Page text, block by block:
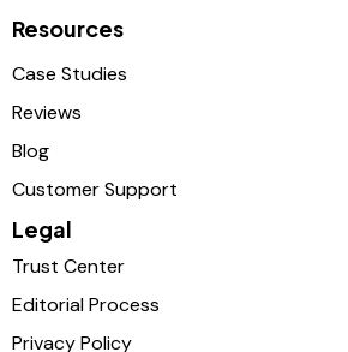
Resources
Case Studies
Reviews
Blog
Customer Support
Legal
Trust Center
Editorial Process
Privacy Policy